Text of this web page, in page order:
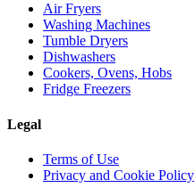
Air Fryers
Washing Machines
Tumble Dryers
Dishwashers
Cookers, Ovens, Hobs
Fridge Freezers
Legal
Terms of Use
Privacy and Cookie Policy